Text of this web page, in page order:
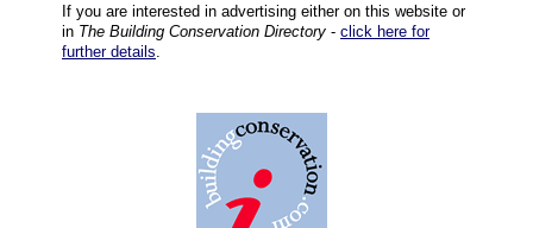
If you are interested in advertising either on this website or
in The Building Conservation Directory - click here for
further details